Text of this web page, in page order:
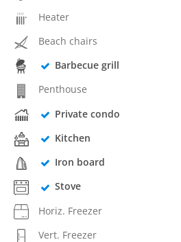
Heater
Beach chairs
Barbecue grill
Penthouse
Private condo
Kitchen
Iron board
Stove
Horiz. Freezer
Vert. Freezer